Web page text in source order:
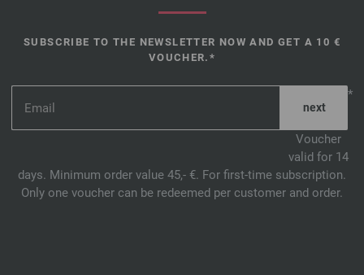
SUBSCRIBE TO THE NEWSLETTER NOW AND GET A 10 €
VOUCHER.*
*
Voucher
valid for 14
days. Minimum order value 45,- €. For first-time subscription.
Only one voucher can be redeemed per customer and order.